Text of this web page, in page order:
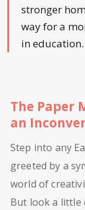
stronger
way for a
in education.
The Paper
an
Step into any
greeted by a
world of
But look a little